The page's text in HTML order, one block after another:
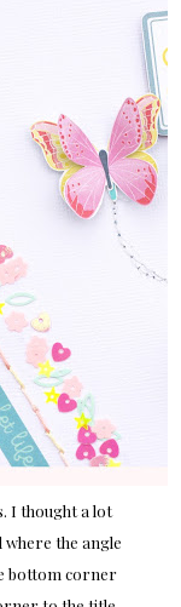
I thought a lot
where the angle
bottom corner